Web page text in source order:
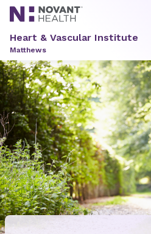
Heart & Vascular Institute
Matthews